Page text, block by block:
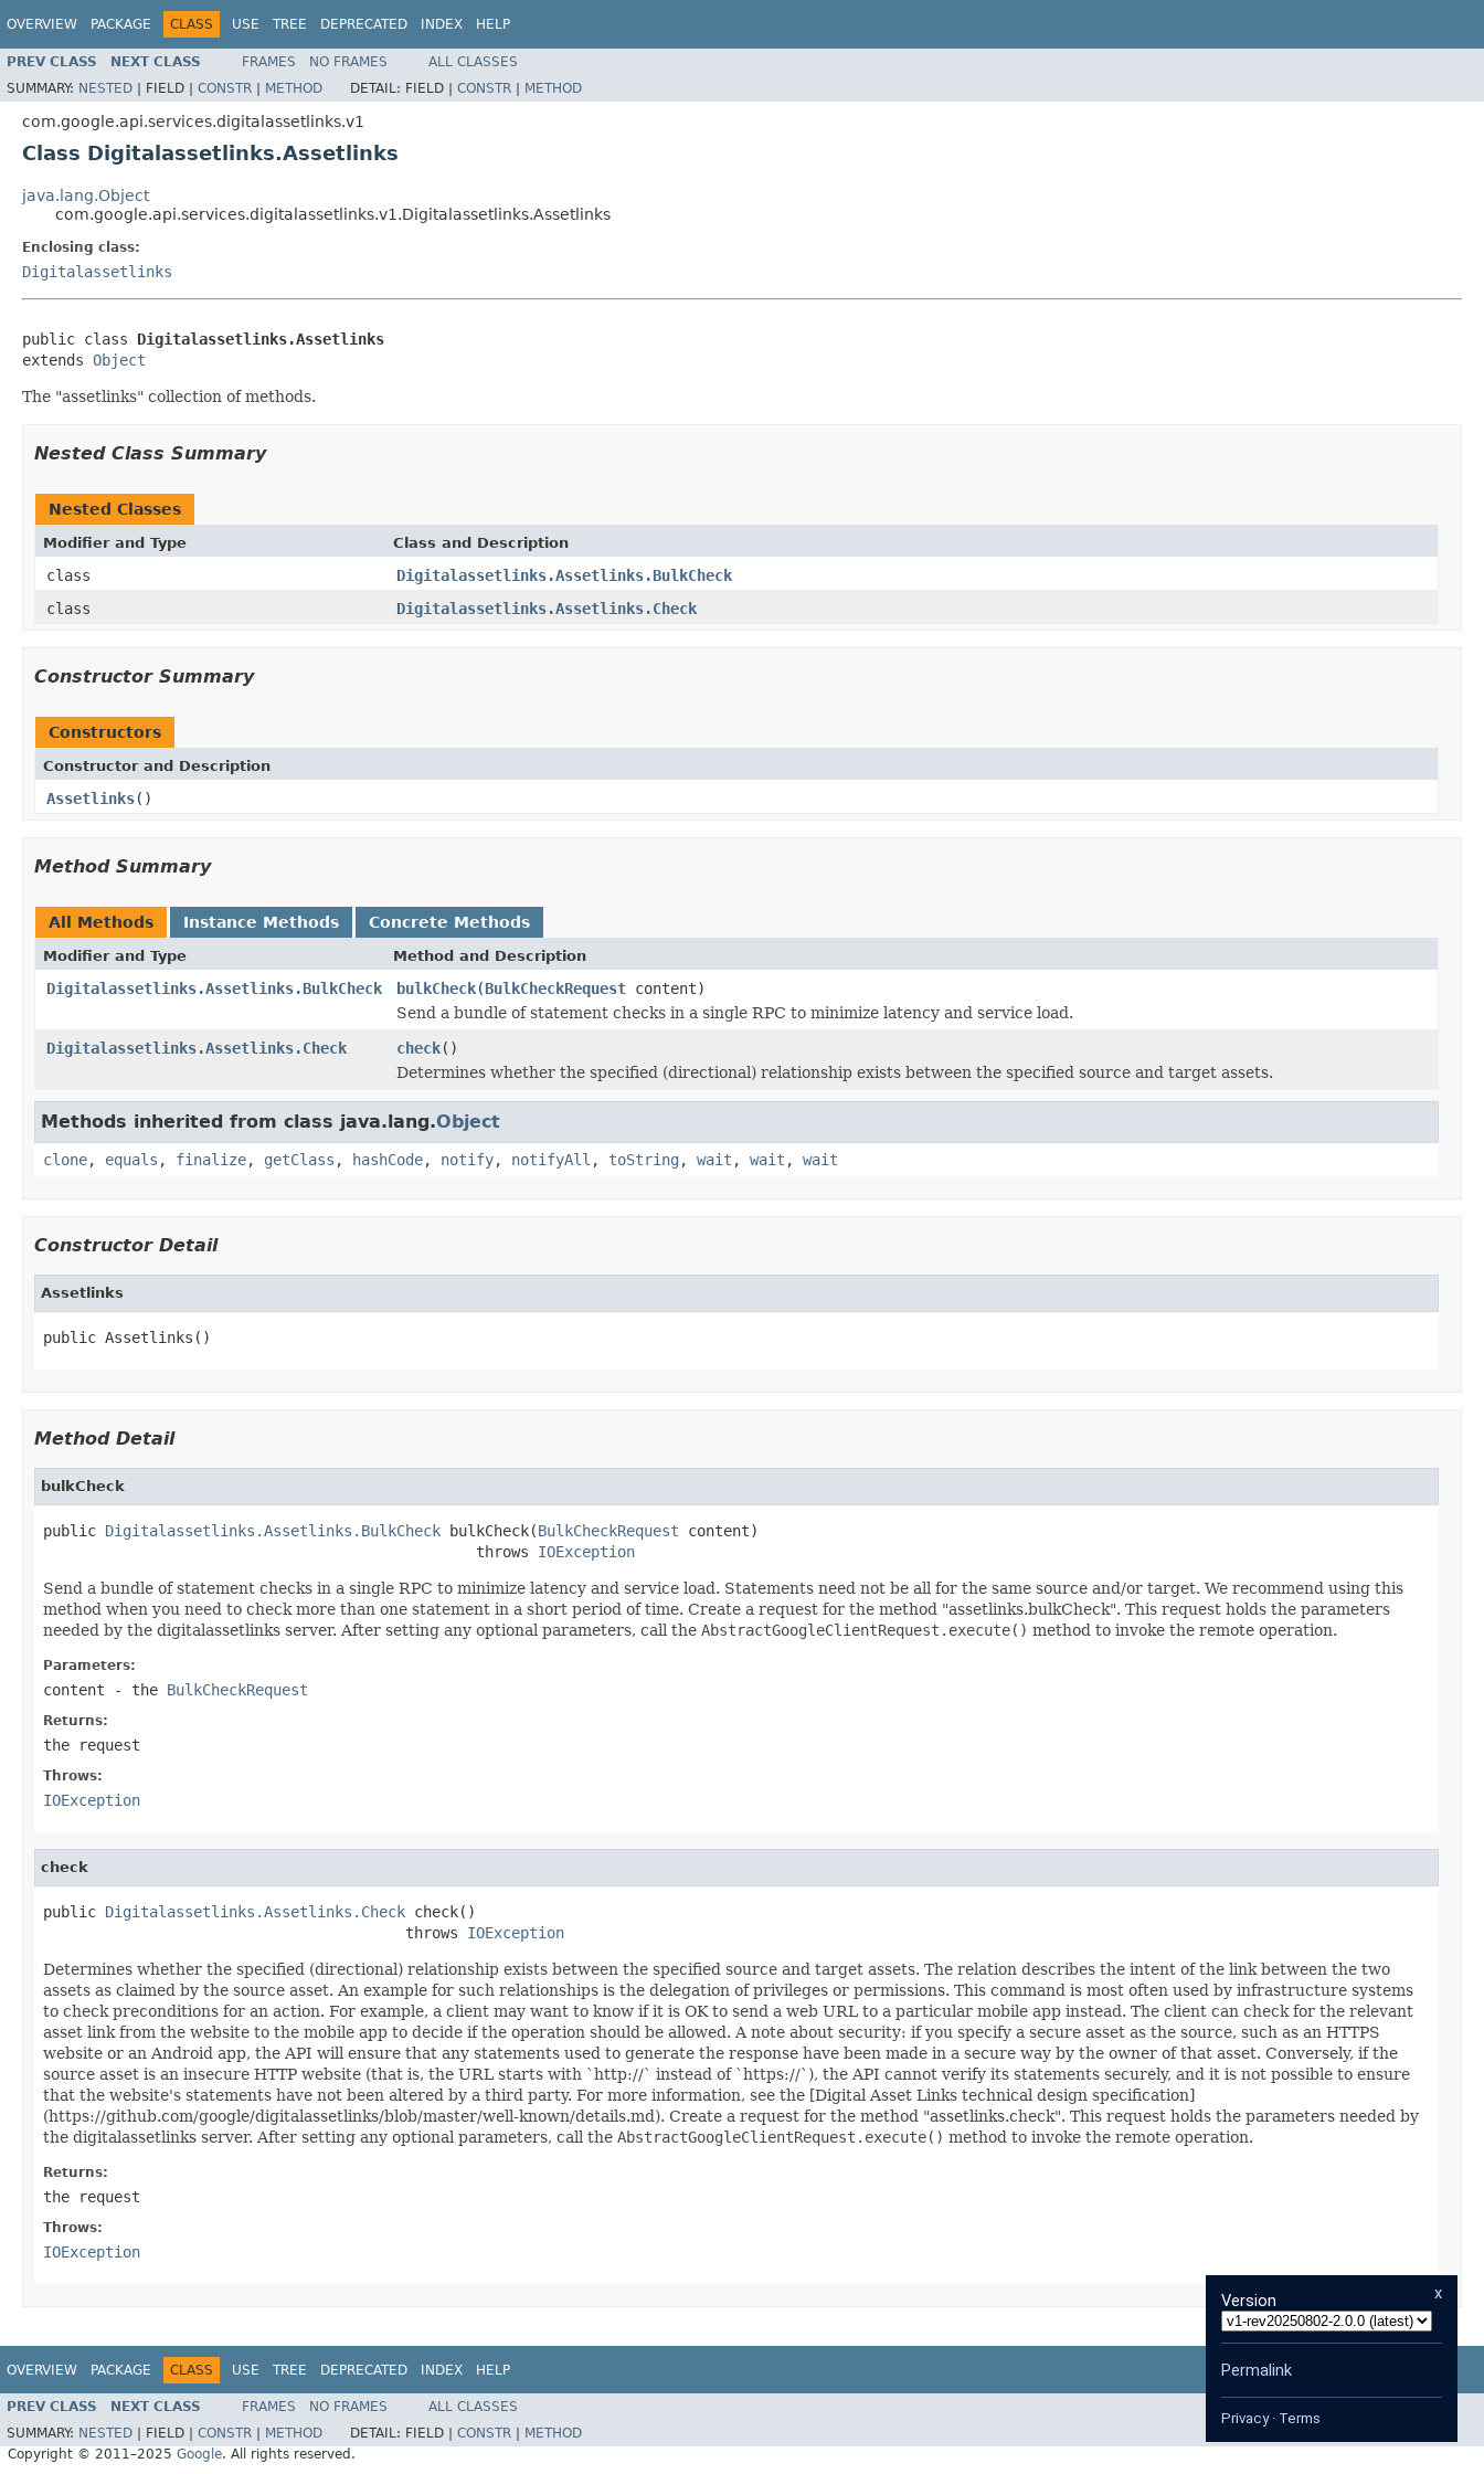
OVERVIEW PACKAGE CLASS USE TREE DEPRECATED INDEX HELP
PREV CLASS NEXT CLASS FRAMES NO FRAMES
ALL CLASSES
SUMMARY: NESTED | FIELD | CONSTR | METHOD DETAIL: FIELD | CONSTR | METHOD
com.google.api.services.digitalassetlinks.v1
Class Digitalassetlinks.Assetlinks
java.lang.Object
com.google.api.services.digitalassetlinks.v1.Digitalassetlinks.Assetlinks
Enclosing class:
Digitalassetlinks
public class Digitalassetlinks.Assetlinks
extends Object
The "assetlinks" collection of methods.
Nested Class Summary
Nested Classes
Modifier and Type Class and Description
class
Digitalassetlinks.Assetlinks.BulkCheck
class
Digitalassetlinks.Assetlinks.Check
Constructor Summary
Constructors
Constructor and Description
Assetlinks()
Method Summary
All Methods Instance Methods Concrete Methods
Modifier and Type Method and Description
Digitalassetlinks.Assetlinks.BulkCheck bulkCheck(BulkCheckRequest content)
Send a bundle of statement checks in a single RPC to minimize latency and service load.
Digitalassetlinks.Assetlinks.Check
check()
Determines whether the specified (directional) relationship exists between the specified source and target assets.
Methods inherited from class java.lang.Object
clone, equals , finalize, getClass , hashCode, notify, notifyAll , toString , wait , wait , wait
Constructor Detail
Assetlinks
public Assetlinks()
Method Detail
bulkCheck
public Digitalassetlinks.Assetlinks.BulkCheck bulkCheck(BulkCheckRequest content)
                                                 throws
IOException
Send a bundle of statement checks in a single RPC to minimize latency and service load. Statements need not be all for the same source and/or target. We recommend using this
method when you need to check more than one statement in a short period of time. Create a request for the method "assetlinks.bulkCheck". This request holds the parameters
needed by the digitalassetlinks server. After setting any optional parameters, call the AbstractGoogleClientRequest.execute() method to invoke the remote operation.
Parameters:
content - the BulkCheckRequest
Returns:
the request
Throws:
IOException
check
public Digitalassetlinks.Assetlinks.Check check()
                                         throws
IOException
Determines whether the specified (directional) relationship exists between the specified source and target assets. The relation describes the intent of the link between the two
assets as claimed by the source asset. An example for such relationships is the delegation of privileges or permissions. This command is most often used by infrastructure systems
to check preconditions for an action. For example, a client may want to know if it is OK to send a web URL to a particular mobile app instead. The client can check for the relevant
asset link from the website to the mobile app to decide if the operation should be allowed. A note about security: if you specify a secure asset as the source, such as an HTTPS
website or an Android app, the API will ensure that any statements used to generate the response have been made in a secure way by the owner of that asset. Conversely, if the
source asset is an insecure HTTP website (that is, the URL starts with `http://` instead of `https://`), the API cannot verify its statements securely, and it is not possible to ensure
that the website's statements have not been altered by a third party. For more information, see the [Digital Asset Links technical design specification]
(https://github.com/google/digitalassetlinks/blob/master/well-known/details.md). Create a request for the method "assetlinks.check". This request holds the parameters needed by
the digitalassetlinks server. After setting any optional parameters, call the AbstractGoogleClientRequest.execute() method to invoke the remote operation.
Returns:
the request
Throws:
IOException
OVERVIEW PACKAGE CLASS USE TREE DEPRECATED INDEX HELP
PREV CLASS NEXT CLASS FRAMES NO FRAMES
ALL CLASSES
SUMMARY: NESTED FIELD | CONSTR METHOD DETAIL: FIELD | CONSTR
METHOD
Copyright © 2011–2025 Google. All rights reserved.
x
Version
Permalink
Privacy· Terms